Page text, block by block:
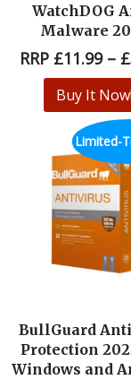
WatchDOG
Malware
RRP £11.99– £
Buy It Now!
Limited-
BullGuard
Protection
Windows and